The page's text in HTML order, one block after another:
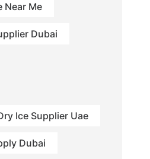
Near Me
Dubai
Ice Supplier Uae
Dubai